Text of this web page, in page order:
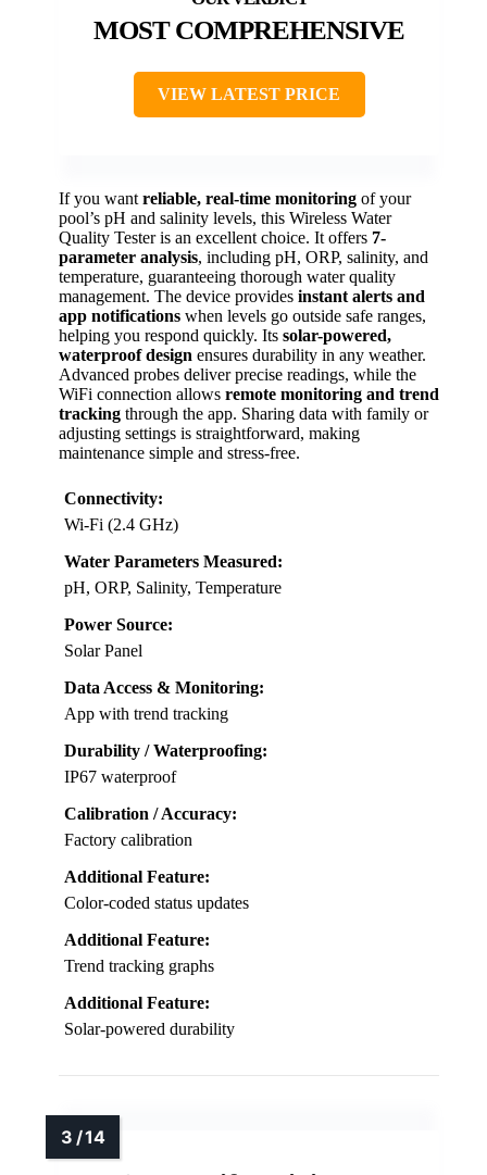
MOST COMPREHENSIVE
VIEW LATEST PRICE
If you want reliable, real-time monitoring of your
pool’s pH and salinity levels, this Wireless Water
Quality Tester is an excellent choice. It offers 7-
parameter analysis, including pH, ORP, salinity, and
temperature, guaranteeing thorough water quality
management. The device provides instant alerts and
app notifications when levels go outside safe ranges,
helping you respond quickly. Its solar-powered,
waterproof design ensures durability in any weather.
Advanced probes deliver precise readings, while the
WiFi connection allows remote monitoring and trend
tracking through the app. Sharing data with family or
adjusting settings is straightforward, making
maintenance simple and stress-free.
Connectivity:
Wi-Fi (2.4 GHz)
Water Parameters Measured:
pH, ORP, Salinity, Temperature
Power Source:
Solar Panel
Data Access & Monitoring:
App with trend tracking
Durability / Waterproofing:
IP67 waterproof
Calibration / Accuracy:
Factory calibration
Additional Feature:
Color-coded status updates
Additional Feature:
Trend tracking graphs
Additional Feature:
Solar-powered durability